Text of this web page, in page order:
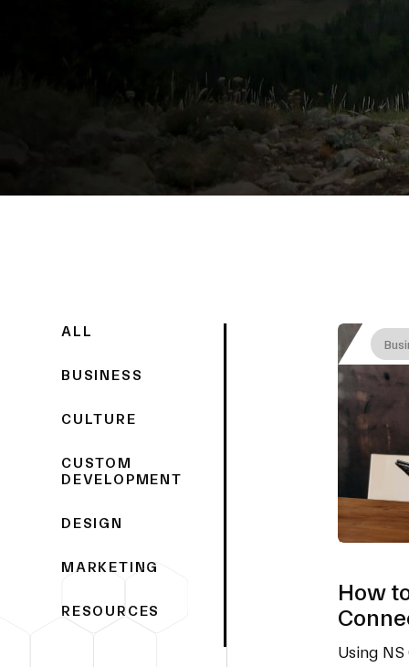
ALL
BUSINESS
CULTURE
CUSTOM
DEVELOPMENT
DESIGN
MARKETING
RESOURCES
How
Using